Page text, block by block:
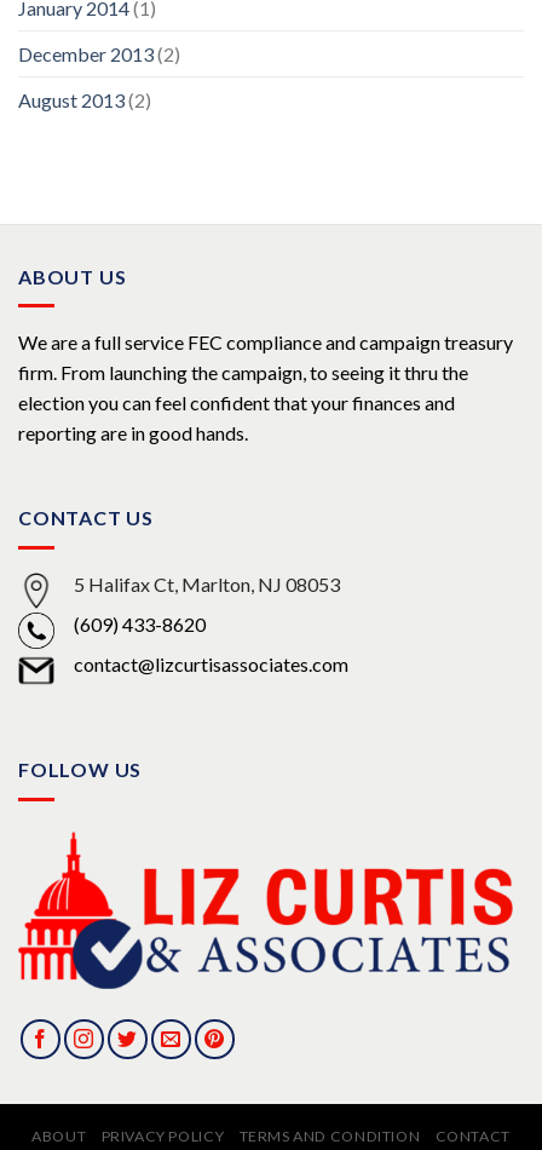
January 2014(1)
December 2013(2)
August 2013(2)
ABOUT US
We are a full service FEC compliance and campaign treasury
firm. From launching the campaign, to seeing it thru the
election you can feel confident that your finances and
reporting are in good hands.
CONTACT US
5 Halifax Ct, Marlton, NJ 08053
(609) 433-8620
contact@lizcurtisassociates.com
FOLLOW US
ABOUT PRIVACY POLICY TERMS AND CONDITION CONTACT